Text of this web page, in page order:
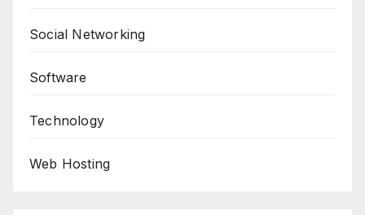
Social Networking
Software
Technology
Web Hosting